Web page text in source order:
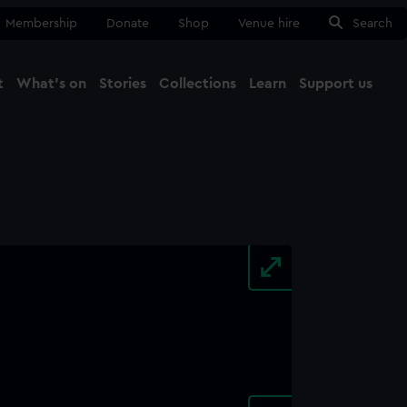
Membership Donate Shop Venue hire Search
What's on Stories Collections Learn Support us